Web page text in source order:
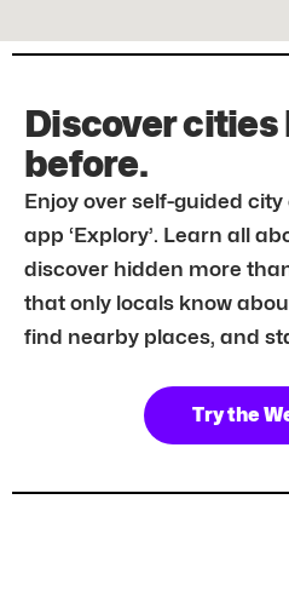
Discover cities
before.
Enjoy over self-guided
app ‘Explory’. Learn all
discover hidden more
that only locals know
find nearby places, and
Try the